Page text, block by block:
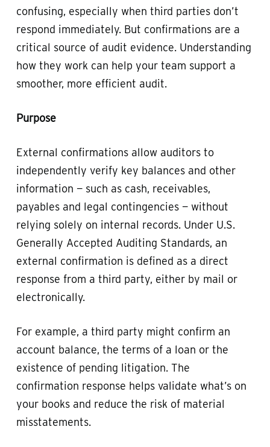
confusing, especially when third parties don’t
respond immediately. But confirmations are a
critical source of audit evidence. Understanding
how they work can help your team support a
smoother, more efficient audit.
Purpose
External confirmations allow auditors to
independently verify key balances and other
information — such as cash, receivables,
payables and legal contingencies — without
relying solely on internal records. Under U.S.
Generally Accepted Auditing Standards, an
external confirmation is defined as a direct
response from a third party, either by mail or
electronically.
For example, a third party might confirm an
account balance, the terms of a loan or the
existence of pending litigation. The
confirmation response helps validate what’s on
your books and reduce the risk of material
misstatements.